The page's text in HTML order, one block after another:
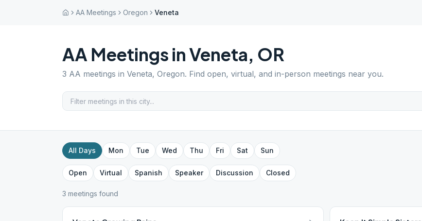
AA Meetings Oregon Veneta
AA Meetings inVeneta, OR
3 AA meetings in Veneta, Oregon. Find open, virtual, and in-person meetings near you.
All Days Mon Tue Wed Thu Fri Sat Sun
Open Virtual Spanish Speaker Discussion Closed
3 meetings found